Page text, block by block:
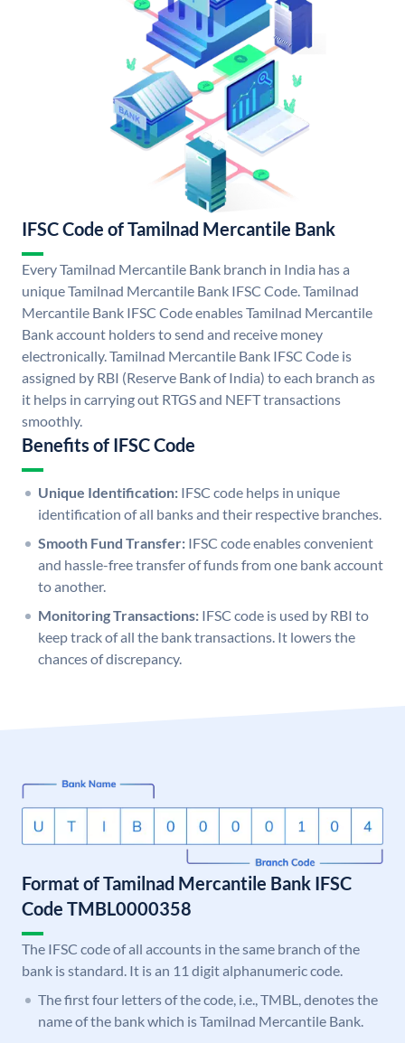
IFSC Code of Tamilnad Mercantile Bank
Every Tamilnad Mercantile Bank branch in India has a
unique Tamilnad Mercantile Bank IFSC Code. Tamilnad
Mercantile Bank IFSC Code enables Tamilnad Mercantile
Bank account holders to send and receive money
electronically. Tamilnad Mercantile Bank IFSC Code is
assigned by RBI (Reserve Bank of India) to each branch as
it helps in carrying out RTGS and NEFT transactions
smoothly.
Benefits of IFSC Code
Unique Identification: IFSC code helps in unique
identification of all banks and their respective branches.
Smooth Fund Transfer: IFSC code enables convenient
and hassle-free transfer of funds from one bank account
to another.
Monitoring Transactions: IFSC code is used by RBI to
keep track of all the bank transactions. It lowers the
chances of discrepancy.
Format of Tamilnad Mercantile Bank IFSC
Code TMBL0000358
The IFSC code of all accounts in the same branch of the
bank is standard. It is an 11 digit alphanumeric code.
The first four letters of the code, i.e., TMBL, denotes the
name of the bank which is Tamilnad Mercantile Bank.